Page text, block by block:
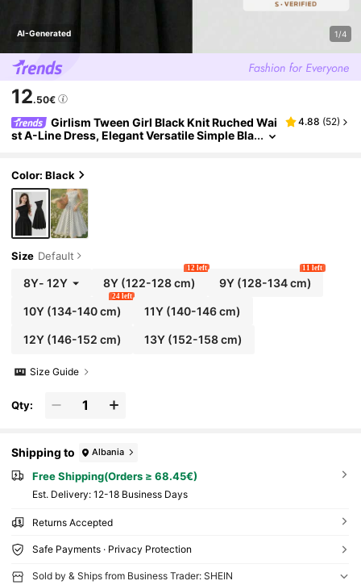
AI-Generated 1/4
12.50€
Girlism Tween Girl Black Knit Ruched Wai
st A-Line Dress, Elegant Versatile Simple Bla
4.88 (52)
Color: Black
Size Default
8Y- 12Y 8Y (122-128 cm)
12 left
9Y (128-134 cm)
11 left
10Y(134-140 cm)
24 left
11Y (140-146 cm)
12Y(146-152 cm) 13Y (152-158 cm)
Size Guide
Qty:
Shipping to Albania
Free Shipping(Orders ≥ 68.45€)
​Est. Delivery: 12-18 Business Days
Returns Accepted
Safe Payments · Privacy Protection
Sold by & Ships from Business Trader: SHEIN